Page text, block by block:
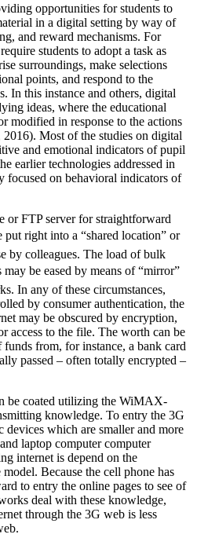
opportunities for students to
in a digital setting by way of
and reward mechanisms. For
students to adopt a task as
surroundings, make selections
points, and respond to the
In this instance and others, digital
ideas, where the educational
modified in response to the actions
Most of the studies on digital
and emotional indicators of pupil
earlier technologies addressed in
on behavioral indicators of
or FTP server for straightforward
right into a “shared location” or
by colleagues. The load of bulk
be eased by means of “mirror”
In any of these circumstances,
by consumer authentication, the
may be obscured by encryption,
access to the file. The worth can be
from, for instance, a bank card
passed – often totally encrypted –
be coated utilizing the WiMAX-
knowledge. To entry the 3G
devices which are smaller and more
laptop computer computer
internet is depend on the
Because the cell phone has
to entry the online pages to see of
deal with these knowledge,
through the 3G web is less